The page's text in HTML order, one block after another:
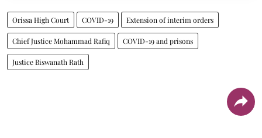
Orissa High Court COVID-19 Extension of interim orders
Chief Justice Mohammad Rafiq COVID-19 and prisons
Justice Biswanath Rath